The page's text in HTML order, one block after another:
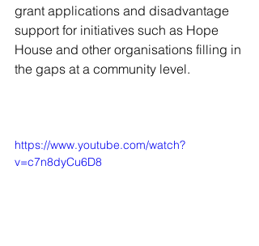
grant applications and disadvantage
support for initiatives such as Hope
House and other organisations filling in
the gaps at a community level.
https://www.youtube.com/watch?
v=c7n8dyCu6D8